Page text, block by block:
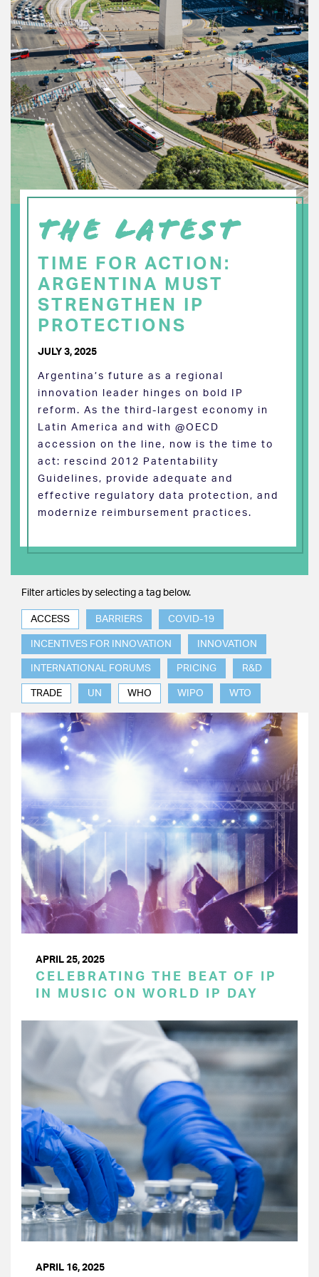
THE LATEST
TIME FOR ACTION:
ARGENTINA MUST
STRENGTHEN IP
PROTECTIONS
JULY 3, 2025
Argentina’s future as a regional
innovation leader hinges on bold IP
reform. As the third-largest economy in
Latin America and with @OECD
accession on the line, now is the time to
act: rescind 2012 Patentability
Guidelines, provide adequate and
effective regulatory data protection, and
modernize reimbursement practices.
Filter articles by selecting a tag below.
ACCESS BARRIERS COVID-19
INCENTIVES FOR INNOVATION INNOVATION
INTERNATIONAL FORUMS PRICING R&D
TRADE UN WHO WIPO WTO
APRIL 25, 2025
CELEBRATING THE BEAT OF IP
IN MUSIC ON WORLD IP DAY
APRIL 16, 2025